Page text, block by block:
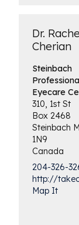
Dr.
Cherian
Steinbach
Eyecare
310, 1st St
Box 2468
Steinbach
1N9
Canada
204-326-
http://
Map It